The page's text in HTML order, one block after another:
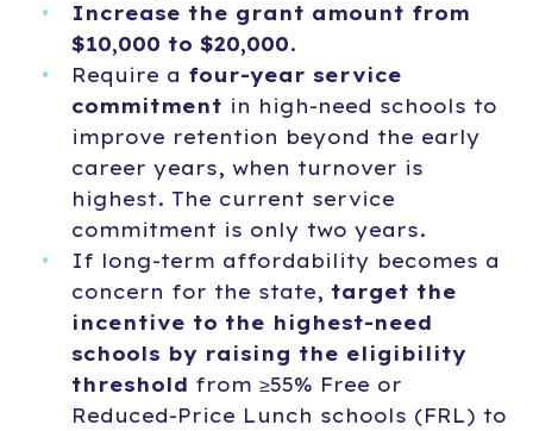
Increase the grant amount from
$10,000 to $20,000.
Require a four-year service
commitment in high-need schools to
improve retention beyond the early
career years, when turnover is
highest. The current service
commitment is only two years.
If long-term affordability becomes a
concern for the state, target the
incentive to the highest-need
schools by raising the eligibility
threshold from ≥55% Free or
Reduced-Price Lunch schools (FRL) to